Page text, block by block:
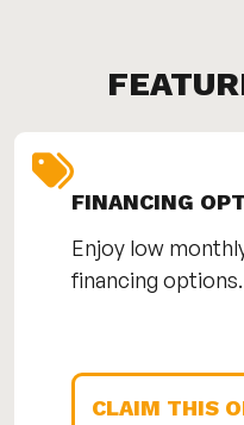
FINANCING
Enjoy low
financing options.
CLAIM THIS